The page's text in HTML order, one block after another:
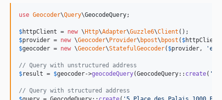
use Geocoder\Query\GeocodeQuery;
$httpClient = new \Http\Adapter\Guzzle6\Client
$provider = new \Geocoder\Provider\ bpost\ bpost ( $httpClient
$geocoder = new \Geocoder\StatefulGeocoder( $provider , 'en
// Query with unstructured address
$result = $geocoder->geocodeQuery(GeocodeQuery:: create( '
// Query with structured address